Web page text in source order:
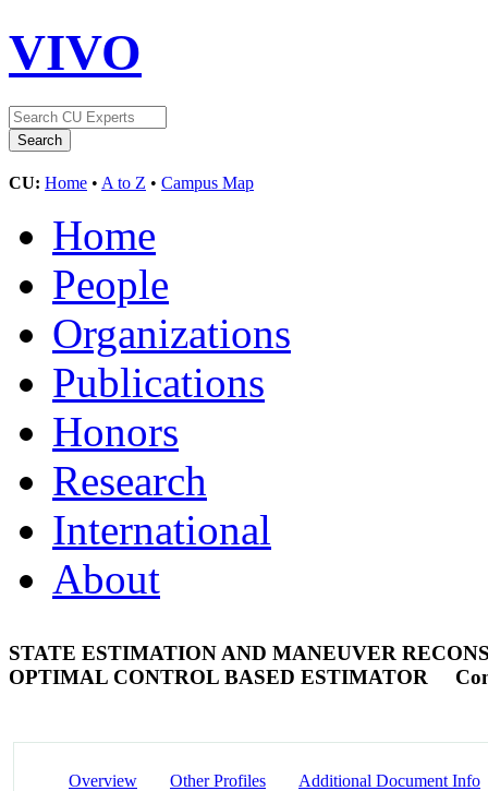
VIVO
CU: Home • A to Z • Campus Map
Home
People
Organizations
Publications
Honors
Research
International
About
STATE ESTIMATION AND MANEUVER
OPTIMAL CONTROL BASED ESTIMATOR
Overview Other Profiles Additional Document Info